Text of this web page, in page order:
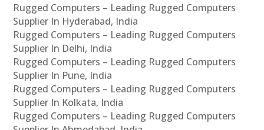
Rugged Computers – Leading Rugged Computers
Supplier In Hyderabad, India
Rugged Computers – Leading Rugged Computers
Supplier In Delhi, India
Rugged Computers – Leading Rugged Computers
Supplier In Pune, India
Rugged Computers – Leading Rugged Computers
Supplier In Kolkata, India
Rugged Computers – Leading Rugged Computers